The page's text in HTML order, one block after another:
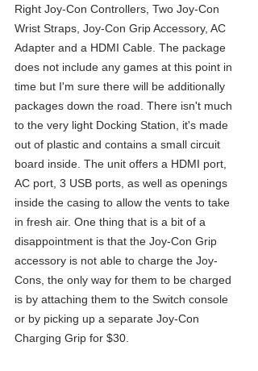
Right Joy-Con Controllers, Two Joy-Con
Wrist Straps, Joy-Con Grip Accessory, AC
Adapter and a HDMI Cable. The package
does not include any games at this point in
time but I'm sure there will be additionally
packages down the road. There isn't much
to the very light Docking Station, it's made
out of plastic and contains a small circuit
board inside. The unit offers a HDMI port,
AC port, 3 USB ports, as well as openings
inside the casing to allow the vents to take
in fresh air. One thing that is a bit of a
disappointment is that the Joy-Con Grip
accessory is not able to charge the Joy-
Cons, the only way for them to be charged
is by attaching them to the Switch console
or by picking up a separate Joy-Con
Charging Grip for $30.